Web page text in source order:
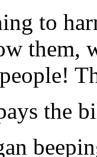
to
them,
the